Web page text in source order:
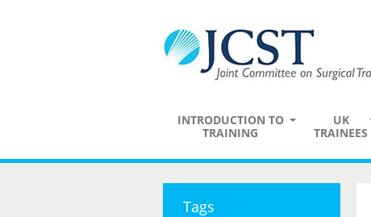
INTRODUCTION TO
TRAINING
UK
TRAINEES
Tags